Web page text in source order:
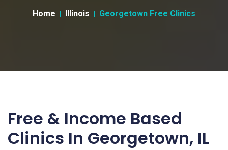
Home Illinois Georgetown Free Clinics
Free & Income Based
Clinics In Georgetown, IL